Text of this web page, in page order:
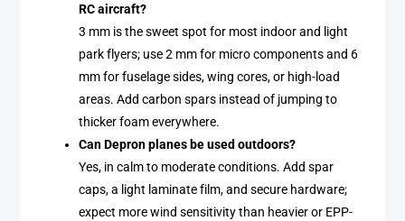
RC aircraft?
3 mm is the sweet spot for most indoor and light
park flyers; use 2 mm for micro components and 6
mm for fuselage sides, wing cores, or high-load
areas. Add carbon spars instead of jumping to
thicker foam everywhere.
Can Depron planes be used outdoors?
Yes, in calm to moderate conditions. Add spar
caps, a light laminate film, and secure hardware;
expect more wind sensitivity than heavier or EPP-